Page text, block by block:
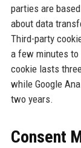
parties are
about data
Third-party
a few minutes to
cookie lasts
while Google
two years.
Consent